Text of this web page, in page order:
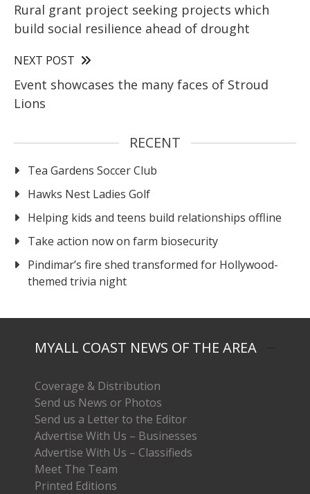
Rural grant project seeking projects which
build social resilience ahead of drought
NEXT POST
Event showcases the many faces of Stroud
Lions
RECENT
Tea Gardens Soccer Club
Hawks Nest Ladies Golf
Helping kids and teens build relationships offline
Take action now on farm biosecurity
Pindimar’s fire shed transformed for Hollywood-
themed trivia night
MYALL COAST NEWS OF THE AREA
Coverage & Distribution
Send us News or Photos
Send us a Letter to the Editor
Advertise With Us – Businesses
Advertise With Us – Classifieds
Meet The Team
Printed Editions